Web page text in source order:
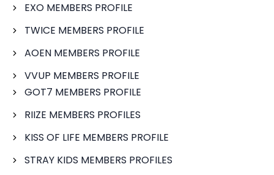
EXO MEMBERS PROFILE
TWICE MEMBERS PROFILE
AOEN MEMBERS PROFILE
VVUP MEMBERS PROFILE
GOT7 MEMBERS PROFILE
RIIZE MEMBERS PROFILES
KISS OF LIFE MEMBERS PROFILE
STRAY KIDS MEMBERS PROFILES